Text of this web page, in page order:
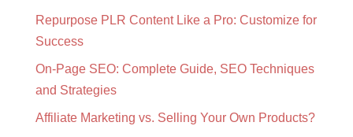
Repurpose PLR Content Like a Pro: Customize for
Success
On-Page SEO: Complete Guide, SEO Techniques
and Strategies
Affiliate Marketing vs. Selling Your Own Products?